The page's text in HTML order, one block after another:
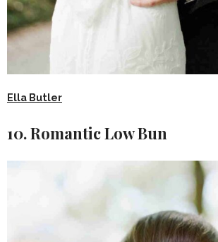
Ella Butler
10. Romantic Low Bun